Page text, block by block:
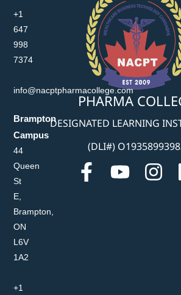
PHARMA
DESIGNATED LEARNING
(DLI#)
+1
647
998
7374
info@nacptpharmacollege.com
Brampton
Campus
44
Queen
St
E,
Brampton,
ON
L6V
1A2
+1